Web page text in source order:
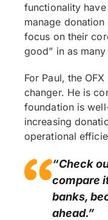
functionality
manage
focus on their
good” in as
For Paul, the
changer. He is
foundation is
increasing
operational
“Check
compare
banks,
ahead.”